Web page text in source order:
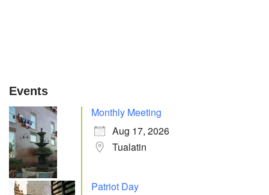
Events
Monthly Meeting
Aug 17, 2026
Tualatin
Patriot Day